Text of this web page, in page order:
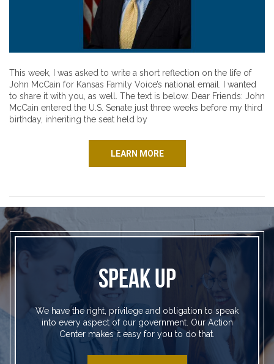
This week, I was asked to write a short reflection on the life of
John McCain for Kansas Family Voice’s national email. I wanted
to share it with you, as well. The text is below. Dear Friends: John
McCain entered the U.S. Senate just three weeks before my third
birthday, inheriting the seat held by
LEARN MORE
SPEAK UP
We have the right, privilege and obligation to speak
into every aspect of our government. Our Action
Center makes it easy for you to do that.